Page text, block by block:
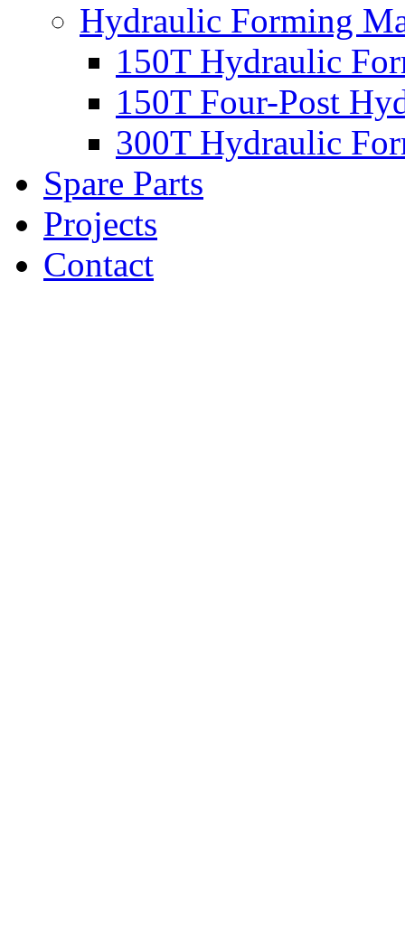
Hydraulic Forming
150T Hydraulic
150T Four-Post
300T Hydraulic
Spare Parts
Projects
Contact